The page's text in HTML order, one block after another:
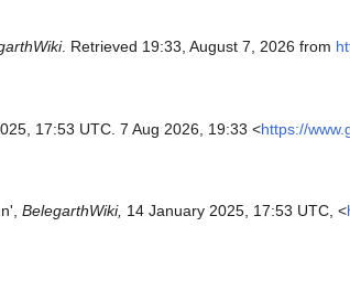
. Retrieved 19:33, August 7, 2026 from
17:53 UTC. 7 Aug 2026, 19:33 <https://
BelegarthWiki, 14 January 2025, 17:53 UTC, <